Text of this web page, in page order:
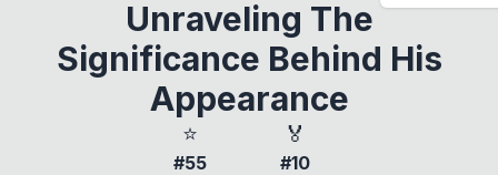
Unraveling The
Significance Behind His
Appearance
⭐
#55
🏅
#10